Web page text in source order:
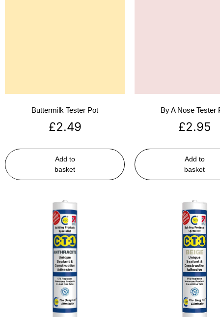
Buttermilk Tester Pot
£2.49
Add to
basket
By A Nose Tester
£2.95
Add to
basket